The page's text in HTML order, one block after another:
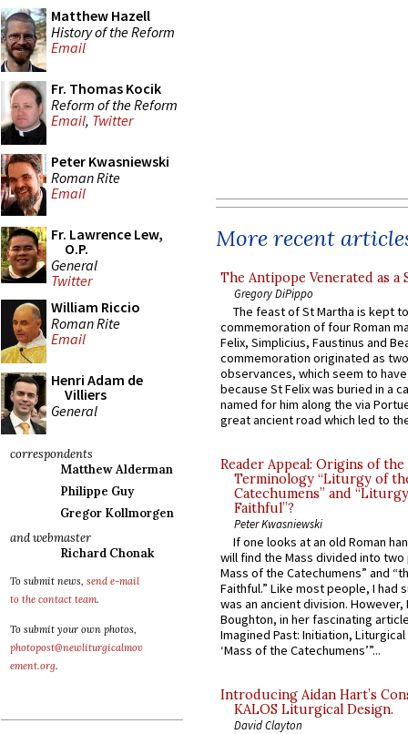
Matthew Hazell
History of the Reform
Email
Fr. Thomas Kocik
Reform of the Reform
Email, Twitter
Peter Kwasniewski
Roman Rite
Email
Fr. Lawrence Lew,
O.P.
General
Twitter
William Riccio
Roman Rite
Email
Henri Adam de
Villiers
General
correspondents
Matthew Alderman
Philippe Guy
Gregor Kollmorgen
and webmaster
Richard Chonak
To submit news, send e-mail
to the contact team.
To submit your own photos,
photopost@newliturgicalmov
ement.org.
More recent
The Antipope Venerated as a
Gregory DiPippo
The feast of St Martha is kept
commemoration of four Roman
Felix, Simplicius, Faustinus and
commemoration originated as
observances, which seem to
because St Felix was buried in a
named for him along the via
great ancient road which led to
Reader Appeal: Origins of the
Terminology “Liturgy of
Catechumens” and
Faithful”?
Peter Kwasniewski
If one looks at an old Roman
will find the Mass divided into
Mass of the Catechumens” and
Faithful.” Like most people, I had
was an ancient division. However,
Boughton, in her fascinating
Imagined Past: Initiation,
‘Mass of the Catechumens’”...
Introducing Aidan Hart’s
KALOS Liturgical Design.
David Clayton